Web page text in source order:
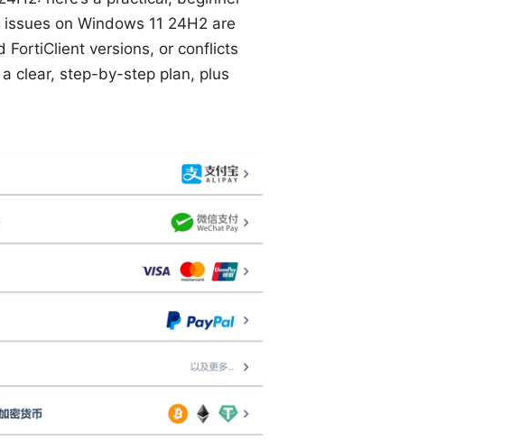
on Windows 11 24H2 are
versions, or conflicts
clear, step-by-step plan, plus